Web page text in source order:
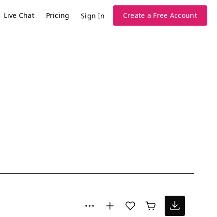
Live Chat Pricing Sign In Create a Free Account